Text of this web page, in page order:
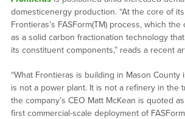
domesticenergy production. “At the core of
Frontieras’s FASForm(TM) process, which
as a solid carbon fractionation technology
its constituent components,” reads a recent
“What Frontieras is building in Mason County
is not a power plant. It is not a refinery in the
the company’s CEO Matt McKean is quoted
first commercial-scale deployment of